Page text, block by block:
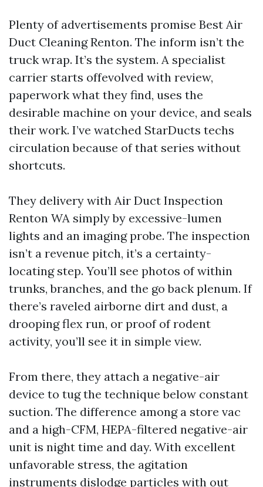
Plenty of advertisements promise Best Air
Duct Cleaning Renton. The inform isn’t the
truck wrap. It’s the system. A specialist
carrier starts offevolved with review,
paperwork what they find, uses the
desirable machine on your device, and seals
their work. I’ve watched StarDucts techs
circulation because of that series without
shortcuts.
They delivery with Air Duct Inspection
Renton WA simply by excessive-lumen
lights and an imaging probe. The inspection
isn’t a revenue pitch, it’s a certainty-
locating step. You’ll see photos of within
trunks, branches, and the go back plenum. If
there’s raveled airborne dirt and dust, a
drooping flex run, or proof of rodent
activity, you’ll see it in simple view.
From there, they attach a negative-air
device to tug the technique below constant
suction. The difference among a store vac
and a high-CFM, HEPA-filtered negative-air
unit is night time and day. With excellent
unfavorable stress, the agitation
instruments dislodge particles with out